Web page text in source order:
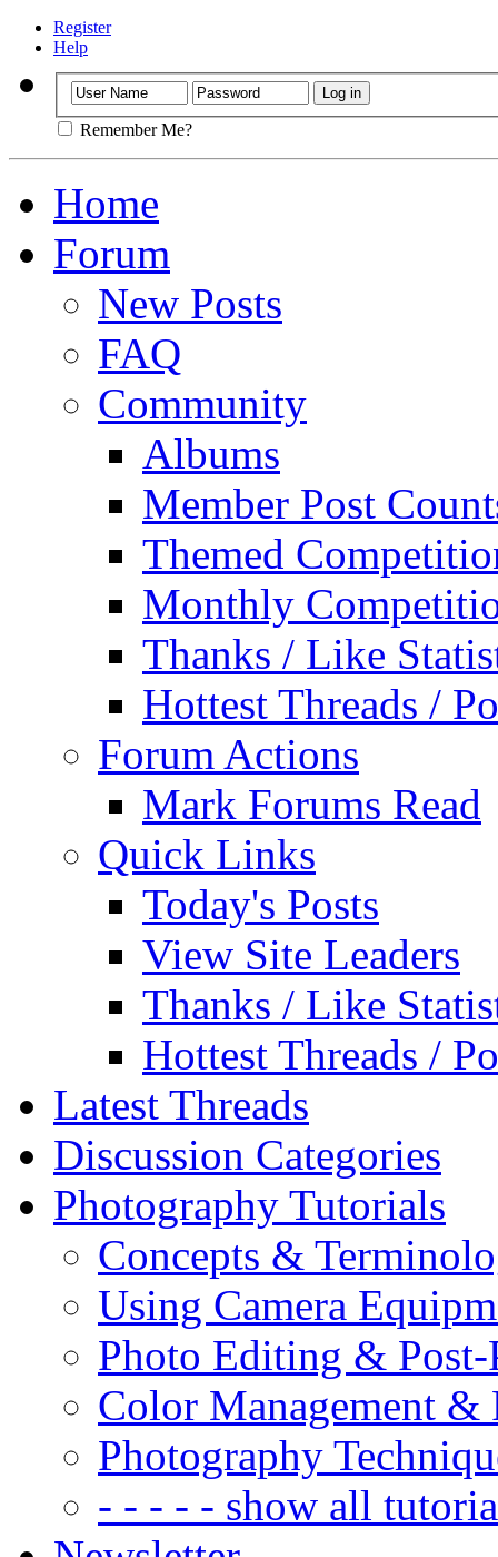
Register
Help
Remember Me?
Home
Forum
New Posts
FAQ
Community
Albums
Member Post
Themed
Monthly
Thanks / Like
Hottest Threads /
Forum Actions
Mark Forums Read
Quick Links
Today's Posts
View Site Leaders
Thanks / Like
Hottest Threads /
Latest Threads
Discussion Categories
Photography Tutorials
Concepts &
Using Camera
Photo Editing & Post-
Color Management &
Photography
- - - - - show all